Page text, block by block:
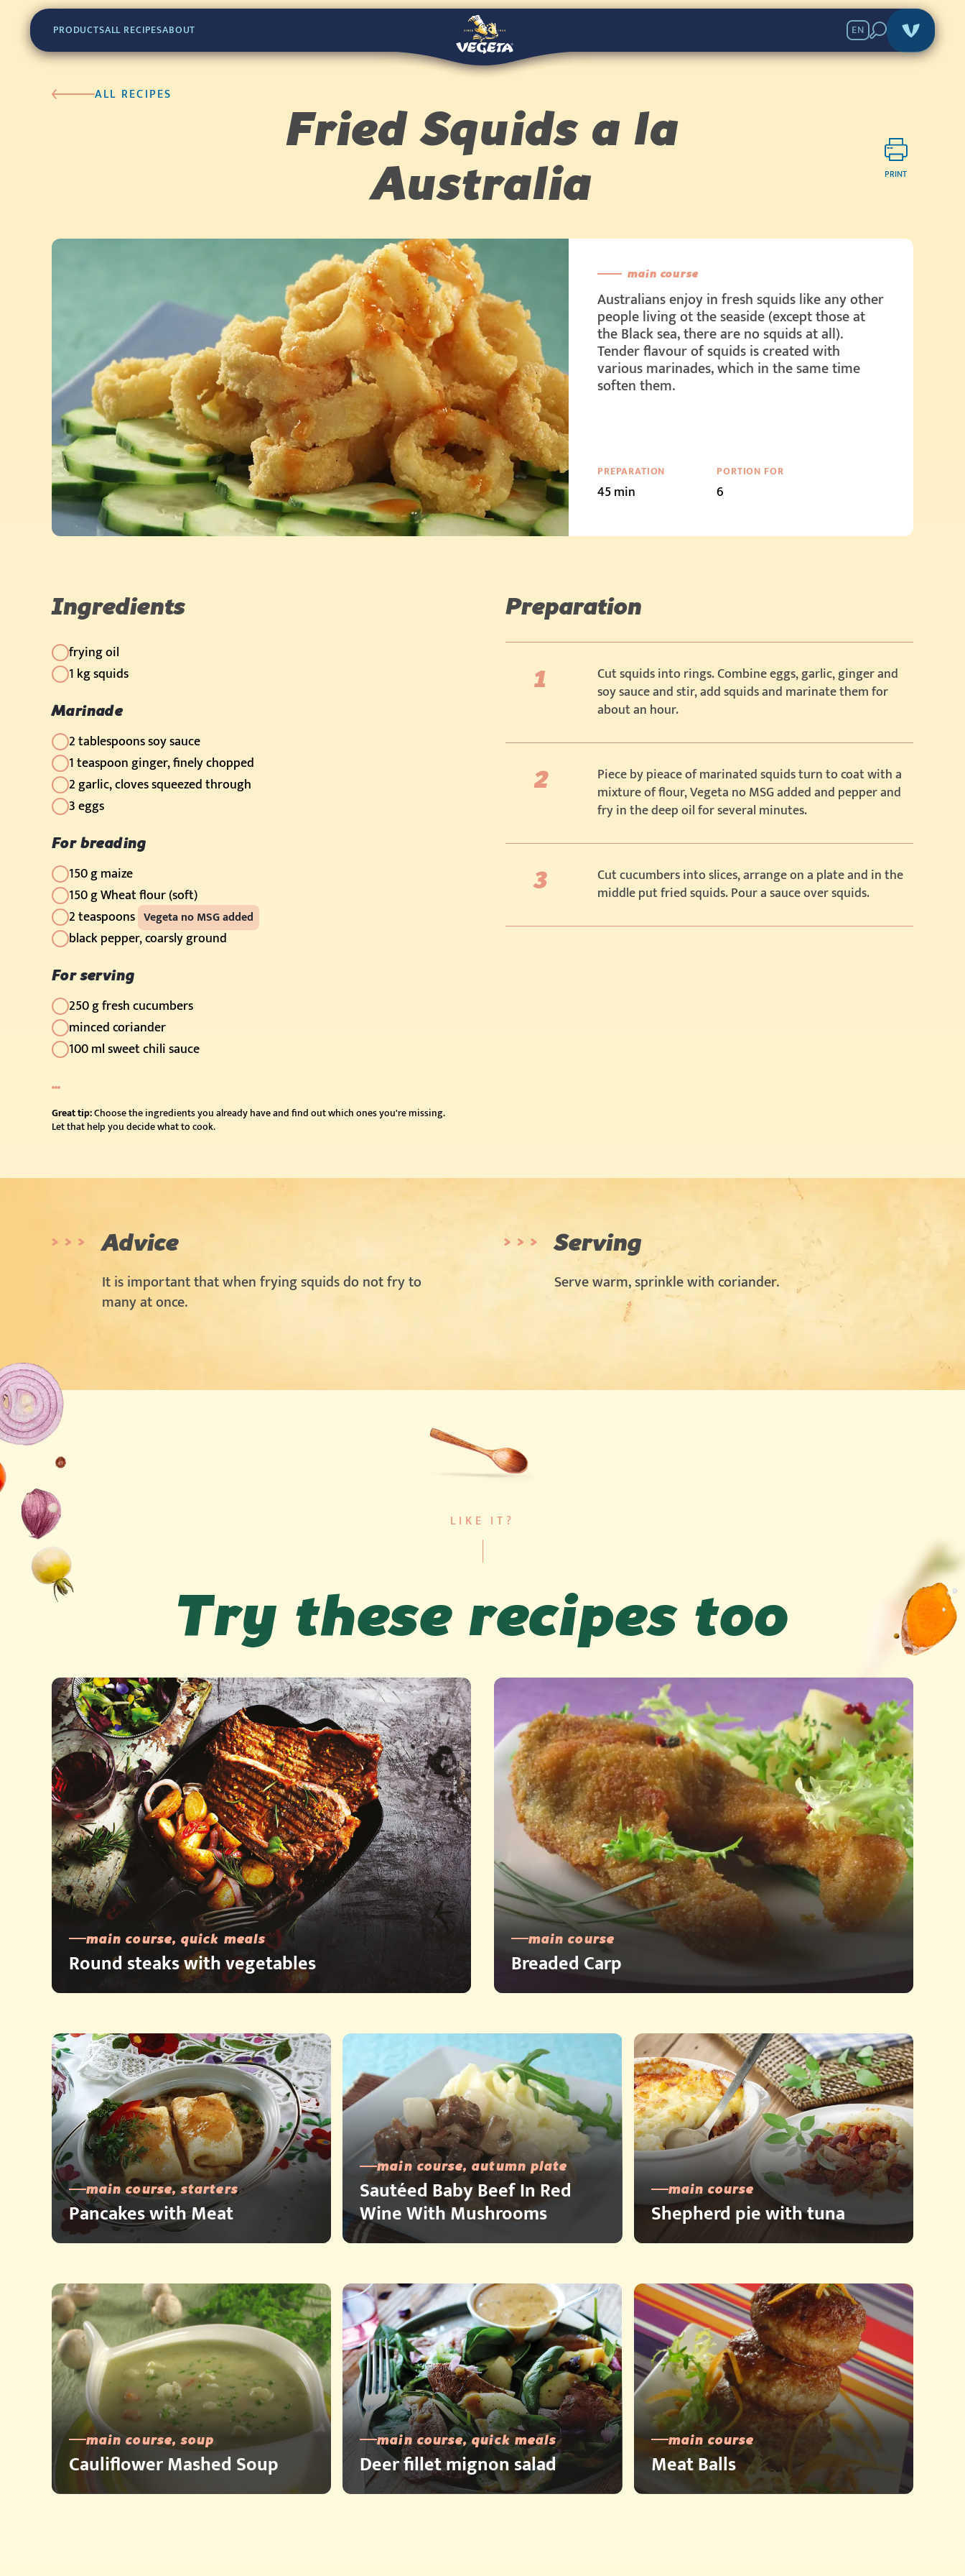
PRODUCTSALL RECIPESABOUT EN
ALL RECIPES
Fried Squids a la
Australia
PRINT
main course
Australians enjoy in fresh squids like any other
people living ot the seaside (except those at
the Black sea, there are no squids at all).
Tender flavour of squids is created with
various marinades, which in the same time
soften them.
PREPARATION
45 min
PORTION FOR
6
Ingredients
frying oil
1 kg squids
Marinade
2 tablespoons soy sauce
1 teaspoon ginger, finely chopped
2 garlic, cloves squeezed through
3 eggs
For breading
150 g maize
150 g Wheat flour (soft)
2 teaspoons Vegeta no MSG added
black pepper, coarsly ground
For serving
250 g fresh cucumbers
minced coriander
100 ml sweet chili sauce
Great tip:Choose the ingredients you already have and find out which ones you're missing.
Let that help you decide what to cook.
Preparation
Cut squids into rings. Combine eggs, garlic, ginger and
soy sauce and stir, add squids and marinate them for
about an hour.
Piece by pieace of marinated squids turn to coat with a
mixture of flour, Vegeta no MSG added and pepper and
fry in the deep oil for several minutes.
Cut cucumbers into slices, arrange on a plate and in the
middle put fried squids. Pour a sauce over squids.
Advice
It is important that when frying squids do not fry to
many at once.
Serving
Serve warm, sprinkle with coriander.
LIKE IT?
Try these recipes too
main course, quick meals
Round steaks with vegetables
main course
Breaded Carp
main course, starters
Pancakes with Meat
main course, autumn plate
Sautéed Baby Beef In Red
Wine With Mushrooms
main course
Shepherd pie with tuna
main course, soup
Cauliflower Mashed Soup
main course, quick meals
Deer fillet mignon salad
main course
Meat Balls